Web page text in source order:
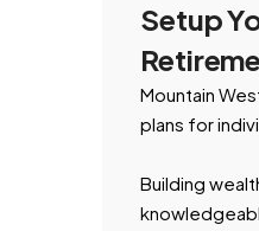
Setup
Mountain
plans for
Building